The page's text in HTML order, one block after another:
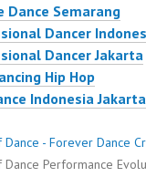
Dance Semarang
Dancer
Dancer Jakarta
Hip Hop
Indonesia Jakarta
- Forever Dance
Performance